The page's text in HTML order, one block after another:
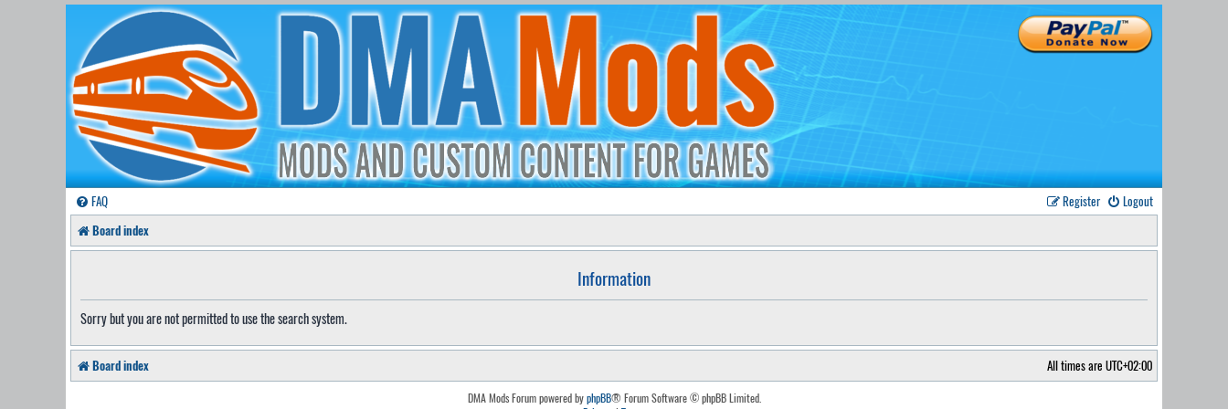
FAQ Logout
Register
Board index
Information
Sorry but you are not permitted to use the search system.
Board index All times are UTC+02:00
DMA Mods Forum powered byphpBB® Forum Software © phpBB Limited.